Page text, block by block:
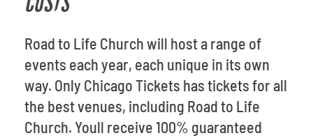
Road to Life Church will host a range of
events each year, each unique in its own
way. Only Chicago Tickets has tickets for all
the best venues, including Road to Life
Church. Youll receive 100% guaranteed